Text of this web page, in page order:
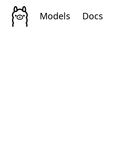
Models Docs